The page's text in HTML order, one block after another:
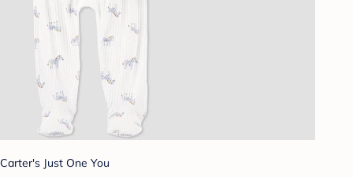
Carter's Just One You